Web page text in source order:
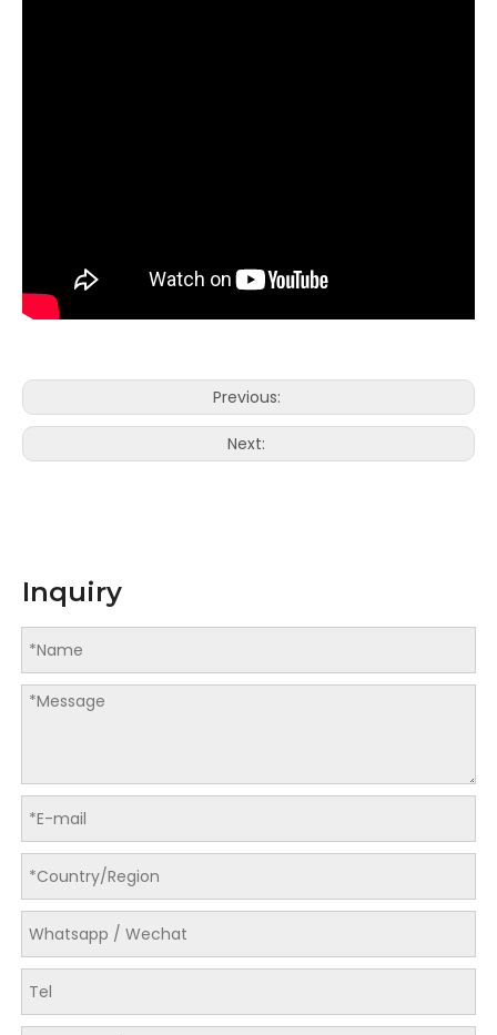
Previous:
Next:
Inquiry